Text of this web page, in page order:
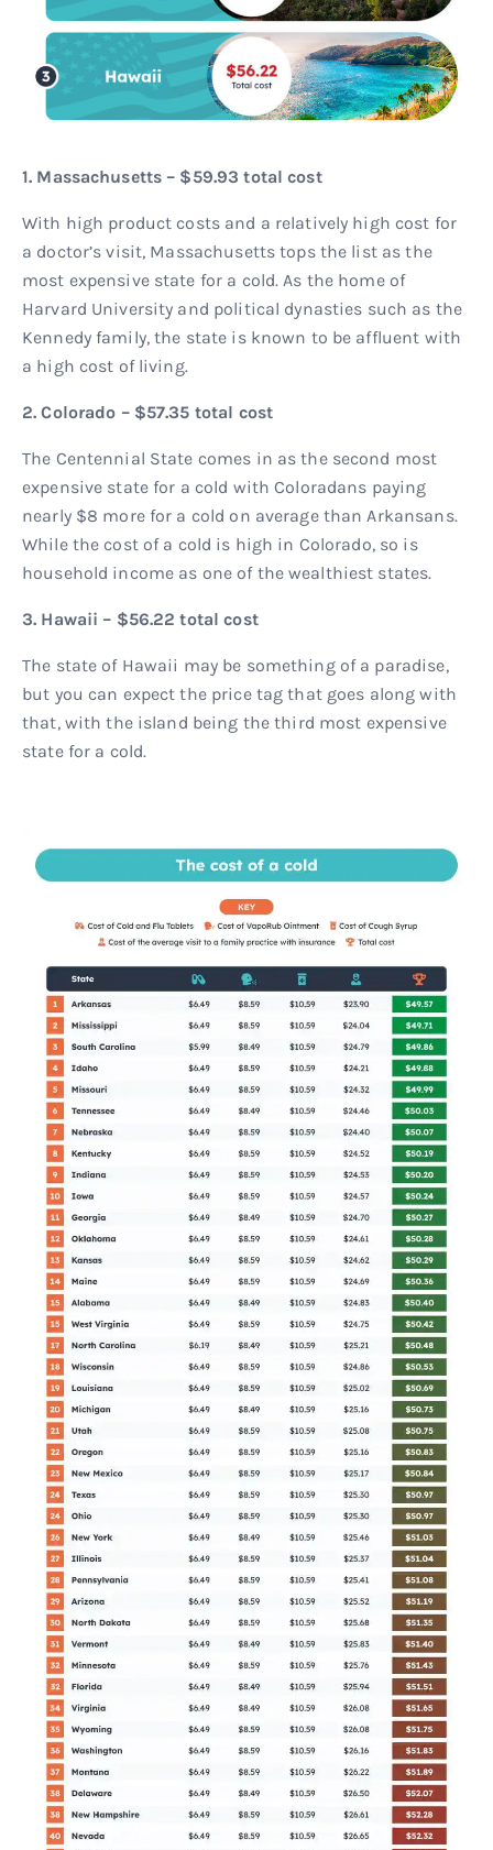
1. Massachusetts – $59.93 total cost
With high product costs and a relatively high cost for
a doctor’s visit, Massachusetts tops the list as the
most expensive state for a cold. As the home of
Harvard University and political dynasties such as the
Kennedy family, the state is known to be affluent with
a high cost of living.
2. Colorado – $57.35 total cost
The Centennial State comes in as the second most
expensive state for a cold with Coloradans paying
nearly $8 more for a cold on average than Arkansans.
While the cost of a cold is high in Colorado, so is
household income as one of the wealthiest states.
3. Hawaii – $56.22 total cost
The state of Hawaii may be something of a paradise,
but you can expect the price tag that goes along with
that, with the island being the third most expensive
state for a cold.